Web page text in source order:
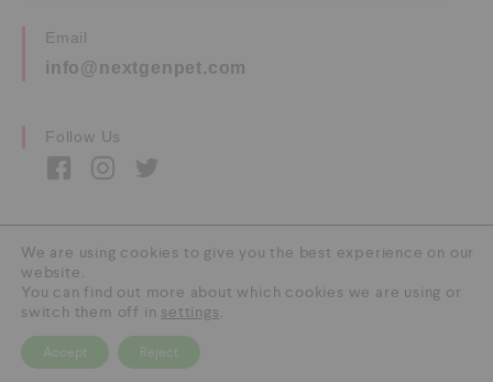
Email
info@nextgenpet.com
Follow Us
Copyright © 2026 by Next Gen Pet. All Rights
Reserved.
We are using cookies to give you the best experience on our
website.
You can find out more about which cookies we are using or
switch them off in settings.
Accept Reject